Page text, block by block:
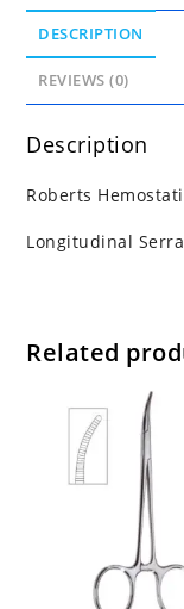
DESCRIPTION
REVIEWS (0)
Description
Roberts
Longitudinal
Related